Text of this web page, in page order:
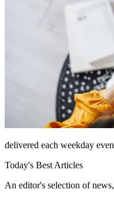
delivered each weekday
Today's Best Articles
An editor's selection of